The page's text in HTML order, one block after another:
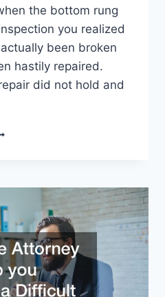
the bottom rung
you realized
been broken
hastily repaired.
did not hold and